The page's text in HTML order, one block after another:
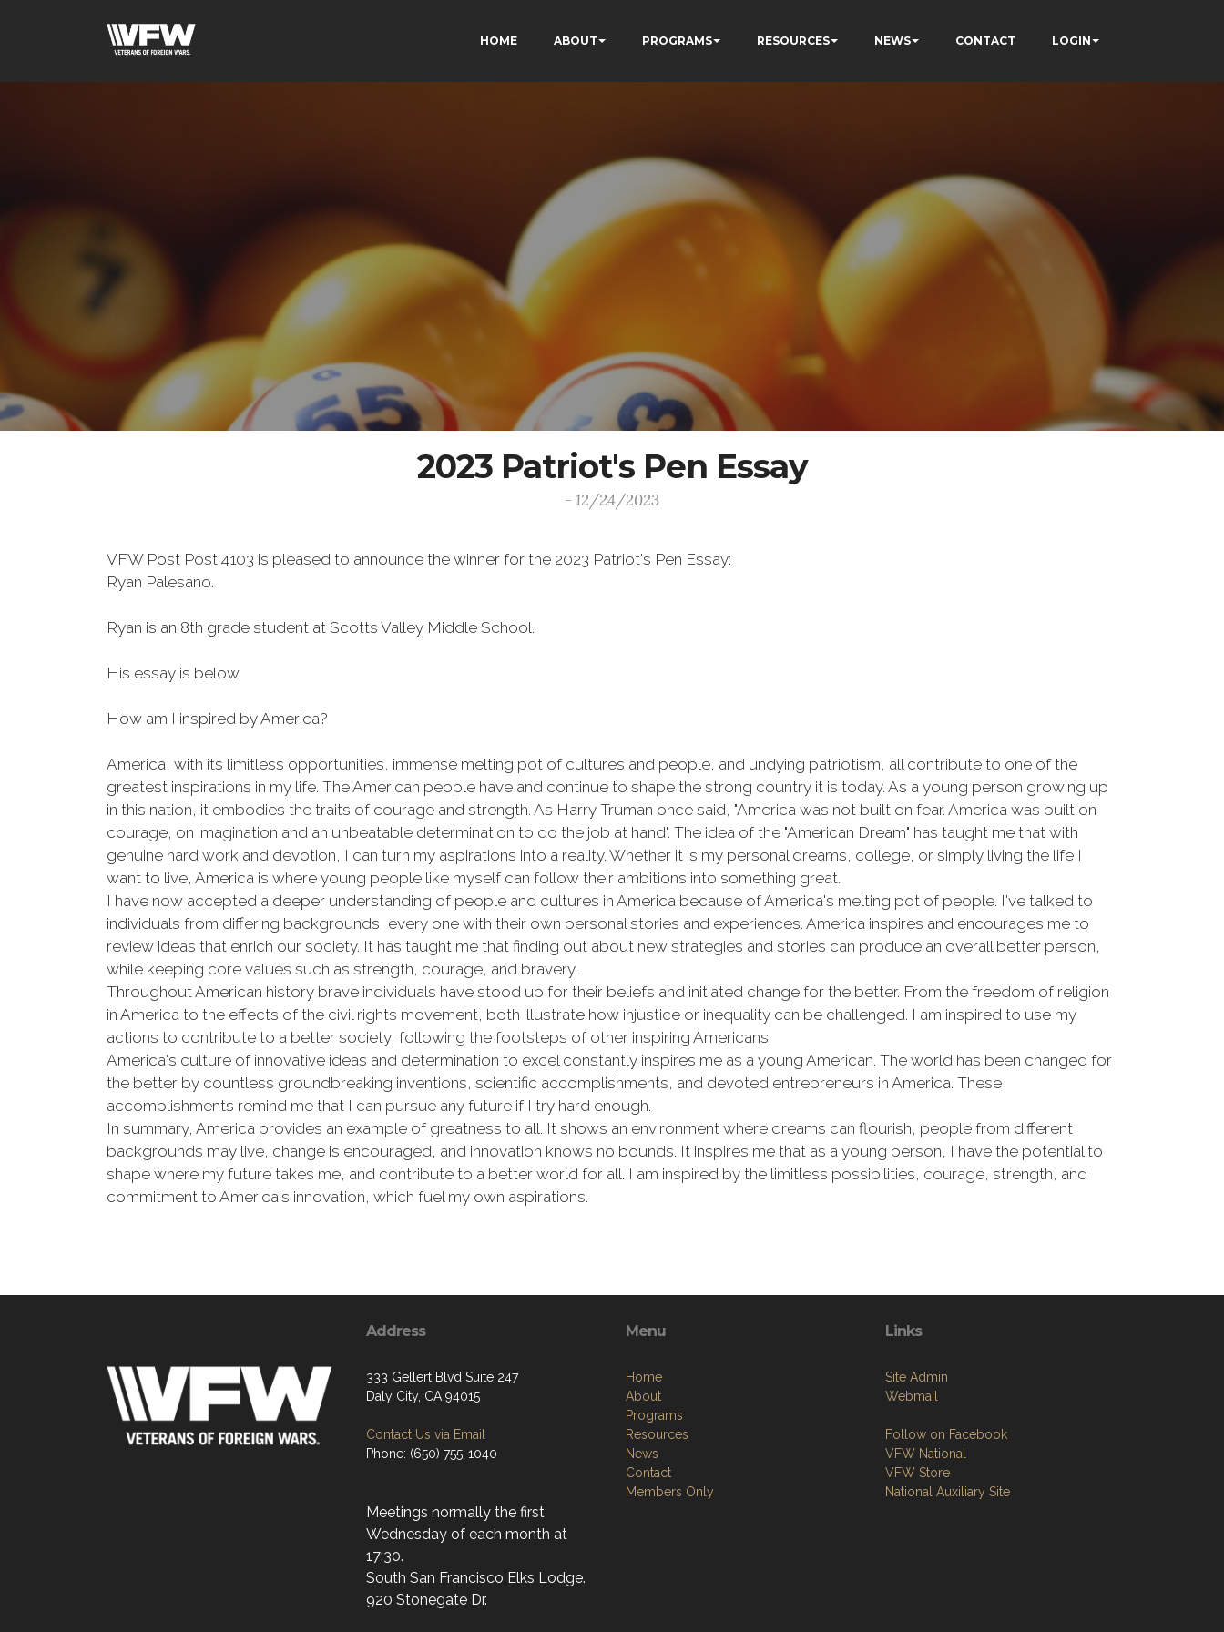
HOME ABOUT PROGRAMS RESOURCES NEWS CONTACT LOGIN
2023 Patriot's Pen Essay
- 12/24/2023
VFW Post Post 4103 is pleased to announce the winner for the 2023 Patriot's Pen Essay:
Ryan Palesano.
Ryan is an 8th grade student at Scotts Valley Middle School.
His essay is below.
How am I inspired by America?
America, with its limitless opportunities, immense melting pot of cultures and people, and undying patriotism, all contribute to one of the
greatest inspirations in my life. The American people have and continue to shape the strong country it is today. As a young person growing up
in this nation, it embodies the traits of courage and strength. As Harry Truman once said, "America was not built on fear. America was built on
courage, on imagination and an unbeatable determination to do the job at hand". The idea of the "American Dream" has taught me that with
genuine hard work and devotion, I can turn my aspirations into a reality. Whether it is my personal dreams, college, or simply living the life I
want to live, America is where young people like myself can follow their ambitions into something great.
I have now accepted a deeper understanding of people and cultures in America because of America's melting pot of people. I've talked to
individuals from differing backgrounds, every one with their own personal stories and experiences. America inspires and encourages me to
review ideas that enrich our society. It has taught me that finding out about new strategies and stories can produce an overall better person,
while keeping core values such as strength, courage, and bravery.
Throughout American history brave individuals have stood up for their beliefs and initiated change for the better. From the freedom of religion
in America to the effects of the civil rights movement, both illustrate how injustice or inequality can be challenged. I am inspired to use my
actions to contribute to a better society, following the footsteps of other inspiring Americans.
America's culture of innovative ideas and determination to excel constantly inspires me as a young American. The world has been changed for
the better by countless groundbreaking inventions, scientific accomplishments, and devoted entrepreneurs in America. These
accomplishments remind me that I can pursue any future if I try hard enough.
In summary, America provides an example of greatness to all. It shows an environment where dreams can flourish, people from different
backgrounds may live, change is encouraged, and innovation knows no bounds. It inspires me that as a young person, I have the potential to
shape where my future takes me, and contribute to a better world for all. I am inspired by the limitless possibilities, courage, strength, and
commitment to America's innovation, which fuel my own aspirations.
Address
333 Gellert Blvd Suite 247
Daly City, CA 94015
Contact Us via Email
Phone: (650) 755-1040
Meetings normally the first
Wednesday of each month at
17:30.
South San Francisco Elks Lodge.
920 Stonegate Dr.
Menu
Home
About
Programs
Resources
News
Contact
Members Only
Links
Site Admin
Webmail
Follow on Facebook
VFW National
VFW Store
National Auxiliary Site